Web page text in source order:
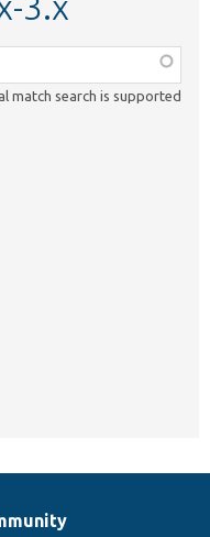
match search is supported